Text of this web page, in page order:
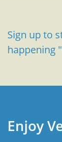
Sign up to
happening
Enjoy